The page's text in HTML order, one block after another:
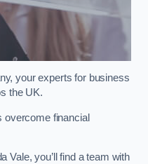
your experts for business
the UK.
overcome financial
Vale, you’ll find a team with